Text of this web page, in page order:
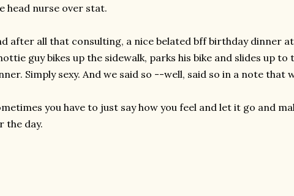
head nurse over stat.
after all that consulting, a nice belated bff birthday dinner
guy bikes up the sidewalk, parks his bike and slides up
Simply sexy. And we said so --well, said so in a note that
you have to just say how you feel and let it go and
the day.